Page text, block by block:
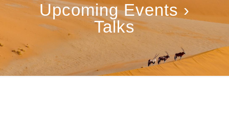
Upcoming Events ›
Talks